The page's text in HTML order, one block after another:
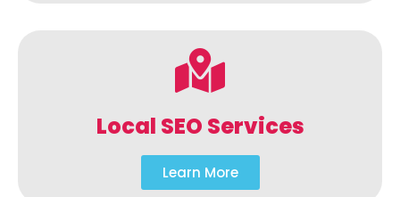
Local SEO Services
Learn More